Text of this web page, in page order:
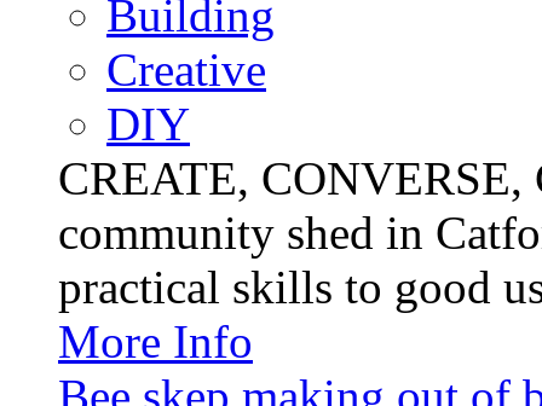
Building
Creative
DIY
CREATE,
community shed in
practical skills to good
More Info